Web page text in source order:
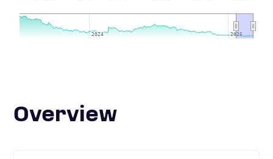
2024
2024 2026
2026
Overview